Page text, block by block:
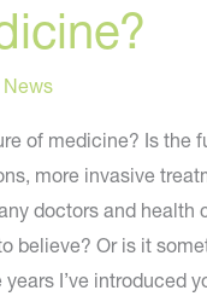
News
of medicine? Is the
more invasive
doctors and health
believe? Or is it
I’ve introduced